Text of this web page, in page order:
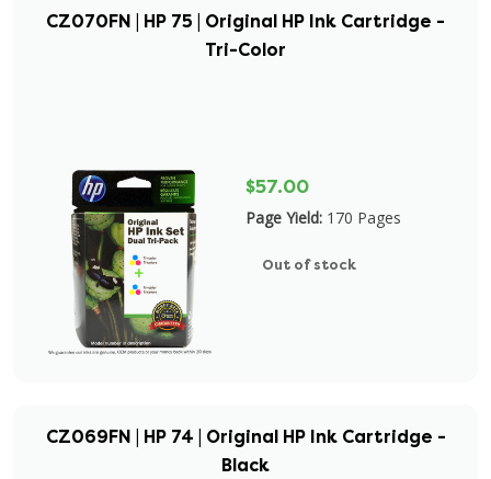
CZ070FN | HP 75 | Original HP Ink Cartridge -
Tri-Color
$57.00
Page Yield: 170 Pages
Out of stock
CZ069FN | HP 74 | Original HP Ink Cartridge -
Black